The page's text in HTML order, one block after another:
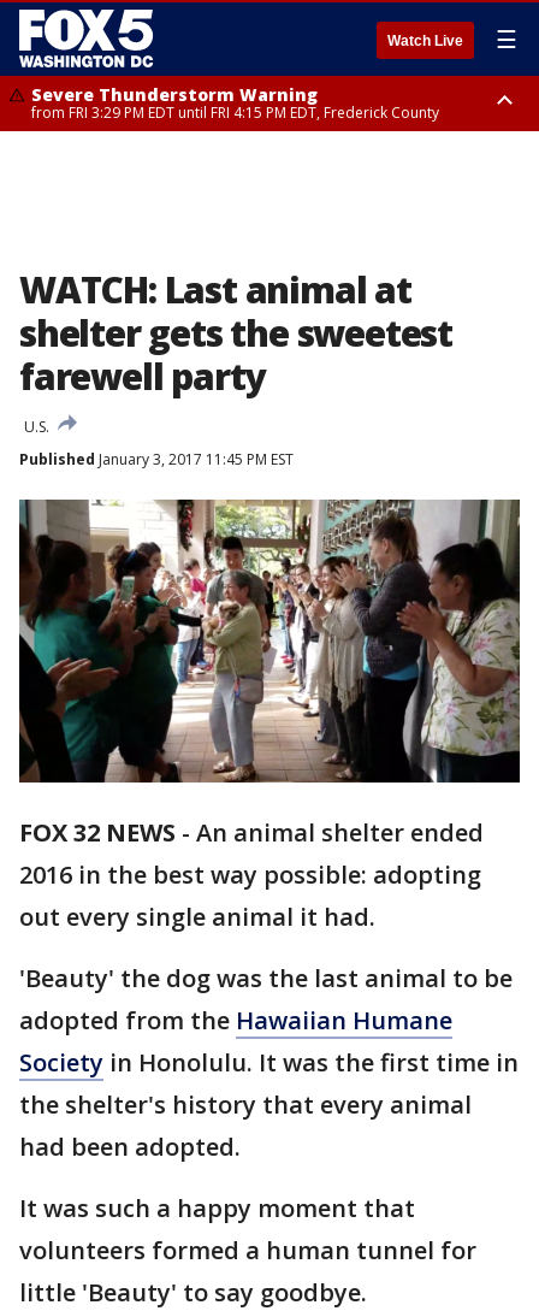
Watch Live ☰
Severe Thunderstorm Warning
from FRI 3:29 PM EDT until FRI 4:15 PM EDT, Frederick County
WATCH: Last animal at
shelter gets the sweetest
farewell party
U.S.
Published January 3, 2017 11:45 PM EST
FOX 32 NEWS - An animal shelter ended
2016 in the best way possible: adopting
out every single animal it had.
'Beauty' the dog was the last animal to be
adopted from the Hawaiian Humane
Society in Honolulu. It was the first time in
the shelter's history that every animal
had been adopted.
It was such a happy moment that
volunteers formed a human tunnel for
little 'Beauty' to say goodbye.